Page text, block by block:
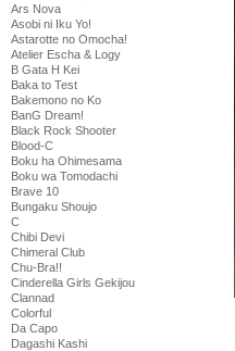
Ars Nova
Asobi ni Iku Yo!
Astarotte no Omocha!
Atelier Escha & Logy
B Gata H Kei
Baka to Test
Bakemono no Ko
BanG Dream!
Black Rock Shooter
Blood-C
Boku ha Ohimesama
Boku wa Tomodachi
Brave 10
Bungaku Shoujo
C
Chibi Devi
Chimeral Club
Chu-Bra!!
Cinderella Girls Gekijou
Clannad
Colorful
Da Capo
Dagashi Kashi